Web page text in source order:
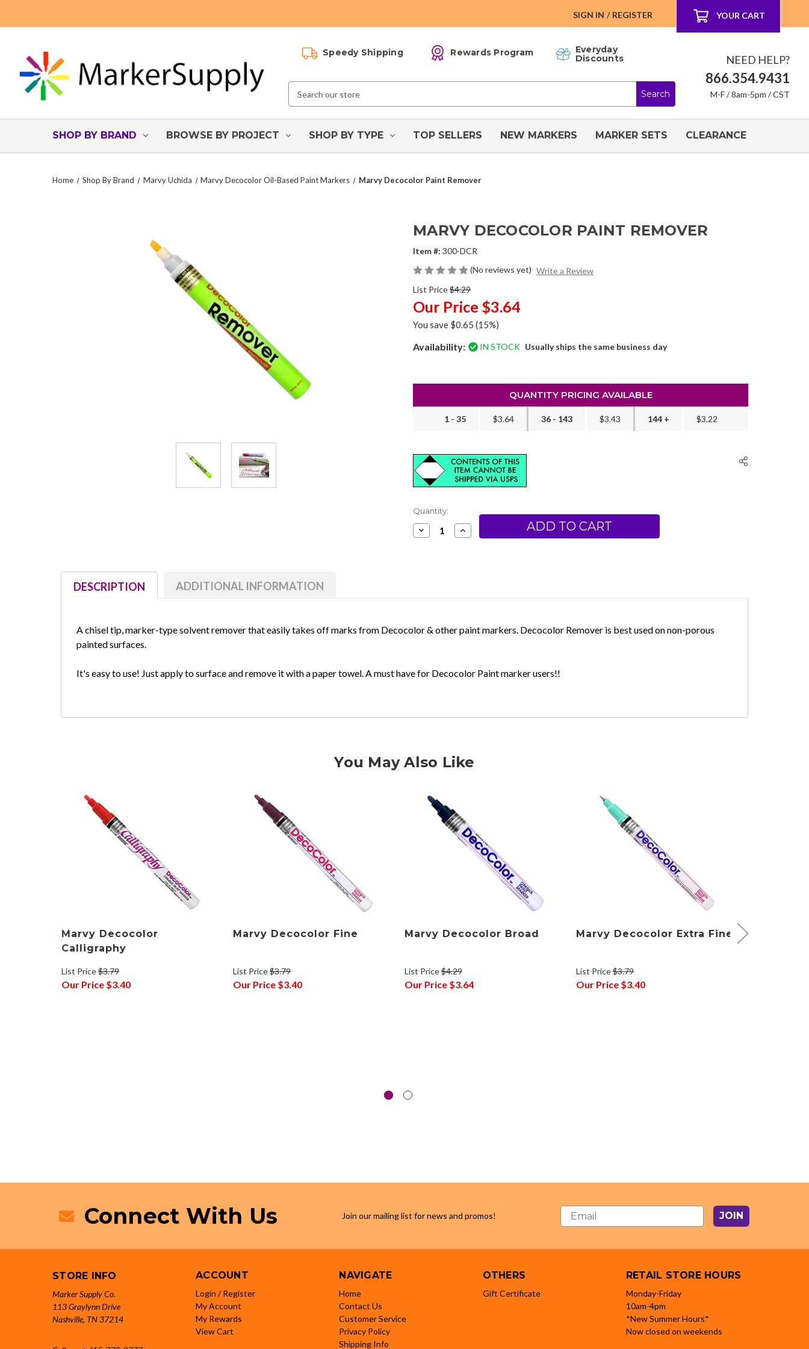
SIGN IN / REGISTER YOUR CART
Speedy Shipping Rewards Program
Everyday
Discounts
Keyword:
NEED HELP?
866.354.9431
M-F / 8am-5pm / CST
SHOP BY BRAND BROWSE BY PROJECT SHOP BY TYPE TOP SELLERS NEW MARKERS MARKER SETS CLEARANCE
Home Shop By Brand Marvy Uchida Marvy Decocolor Oil-Based Paint Markers Marvy Decocolor Paint Remover
MARVY DECOCOLOR PAINT REMOVER
Item #: 300-DCR
(No reviews yet) Write a Review
List Price$4.29
Our Price $3.64
You save $0.65 (15%)
Availability: IN STOCK Usually ships the same business day
QUANTITY PRICING AVAILABLE
1 - 35 $3.64 36 - 143 $3.43 144 + $3.22
Current
Stock:
Quantity:
Decrease
Quantity
Increase
Quantity
DESCRIPTION ADDITIONAL INFORMATION
A chisel tip, marker-type solvent remover that easily takes off marks from Decocolor & other paint markers. Decocolor Remover is best used on non-porous
painted surfaces.
It's easy to use! Just apply to surface and remove it with a paper towel. A must have for Decocolor Paint marker users!!
You May Also Like
Marvy Decocolor
Calligraphy
List Price$3.79
Our Price $3.40
Marvy Decocolor Fine
List Price$3.79
Our Price $3.40
Marvy Decocolor Broad
List Price$4.29
Our Price $3.64
Marvy Decocolor Extra Fine
List Price$3.79
Our Price $3.40
Marvy
Connect With Us Join our mailing list for news and promos! JOIN
STORE INFO
Marker Supply Co.
113 Graylynn Drive
Nashville, TN 37214
ACCOUNT
Login / Register
My Account
My Rewards
View Cart
NAVIGATE
Home
Contact Us
Customer Service
Privacy Policy
Shipping Info
OTHERS
Gift Certificate
RETAIL STORE HOURS
Monday-Friday
10am-4pm
*New Summer Hours*
Now closed on weekends